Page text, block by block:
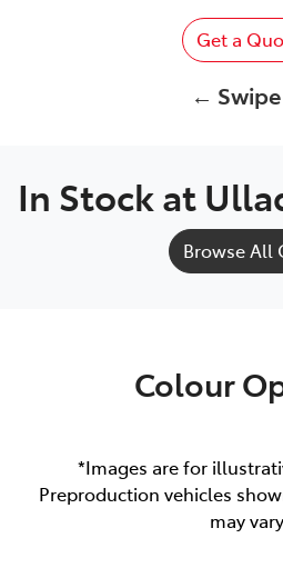
Get a
←
In Stock at
Browse All
Colour
*Images are for
Preproduction vehicles
may